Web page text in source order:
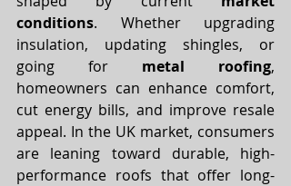
conditions. Whether upgrading
insulation, updating shingles, or
going for metal roofing,
homeowners can enhance comfort,
cut energy bills, and improve resale
appeal. In the UK market, consumers
are leaning toward durable, high-
performance roofs that offer long-